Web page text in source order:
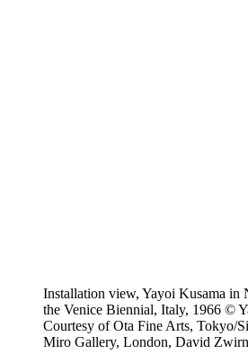
Installation view, Yayoi Kusama in
the Venice Biennial, Italy, 1966 ©
Courtesy of Ota Fine Arts, Tokyo/
Miro Gallery, London, David